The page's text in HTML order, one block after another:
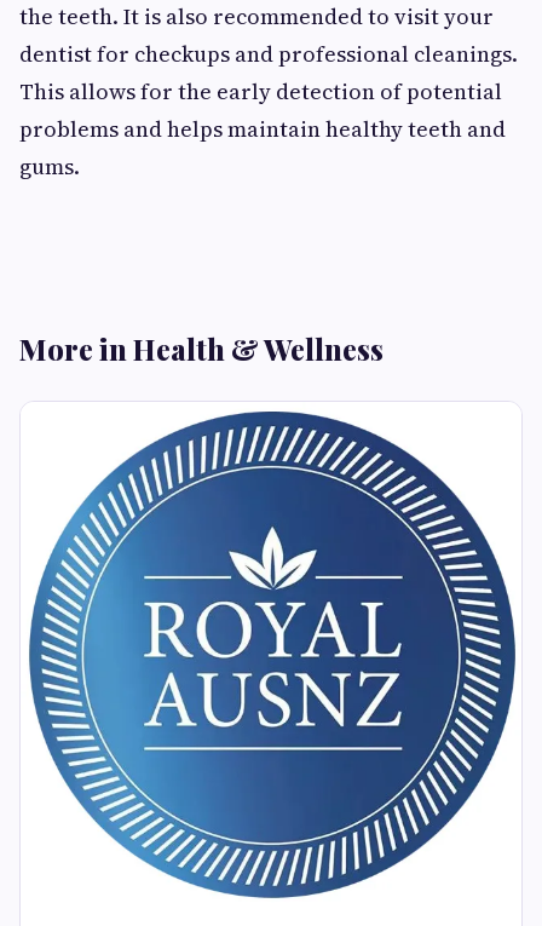
the teeth. It is also recommended to visit your
dentist for checkups and professional cleanings.
This allows for the early detection of potential
problems and helps maintain healthy teeth and
gums.
More in Health & Wellness